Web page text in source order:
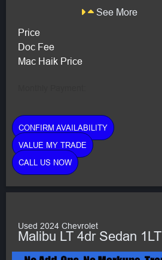
See More
Price
Doc Fee
Mac Haik Price
CONFIRM AVAILABILITY
VALUE MY TRADE
CALL US NOW
Used 2024 Chevrolet
Malibu LT 4dr Sedan 1LT